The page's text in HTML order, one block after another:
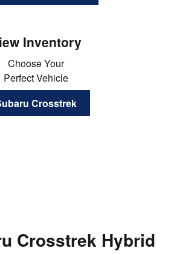
Inventory
Choose Your
Perfect Vehicle
Crosstrek
Crosstrek Hybrid